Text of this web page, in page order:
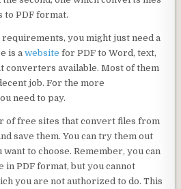
PDF format.
you might just need a
is awebsite for PDF to Word, text,
converters available. Most of them
job. For the more
need to pay.
of free sites that convert files from
save them. You can try them out
to choose. Remember, you can
in PDF format, but you cannot
you are not authorized to do. This